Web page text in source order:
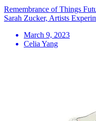
Remembrance of Things
Sarah Zucker, Artists
March 9, 2023
Celia Yang